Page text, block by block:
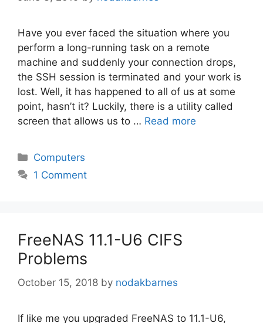
Have you ever faced the situation where you
perform a long-running task on a remote
machine and suddenly your connection drops,
the SSH session is terminated and your work is
lost. Well, it has happened to all of us at some
point, hasn’t it? Luckily, there is a utility called
screen that allows us to … Read more
Categories
Computers
1 Comment
FreeNAS 11.1-U6 CIFS
Problems
October 15, 2018 by nodakbarnes
If like me you upgraded FreeNAS to 11.1-U6,